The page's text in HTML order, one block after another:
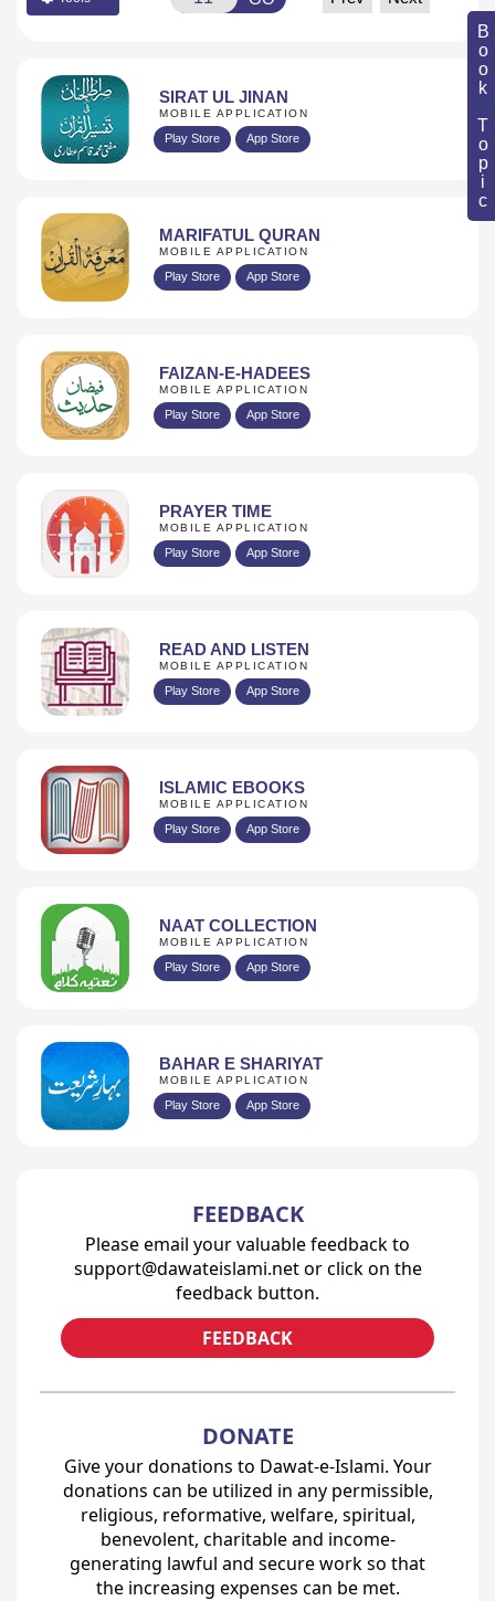
Book Topic
SIRAT UL JINAN
MOBILE APPLICATION
Play Store App Store
MARIFATUL QURAN
MOBILE APPLICATION
Play Store App Store
FAIZAN-E-HADEES
MOBILE APPLICATION
Play Store App Store
PRAYER TIME
MOBILE APPLICATION
Play Store App Store
READ AND LISTEN
MOBILE APPLICATION
Play Store App Store
ISLAMIC EBOOKS
MOBILE APPLICATION
Play Store App Store
NAAT COLLECTION
MOBILE APPLICATION
Play Store App Store
BAHAR E SHARIYAT
MOBILE APPLICATION
Play Store App Store
FEEDBACK
Please email your valuable feedback to
support@dawateislami.net or click on the
feedback button.
FEEDBACK
DONATE
Give your donations to Dawat-e-Islami. Your
donations can be utilized in any permissible,
religious, reformative, welfare, spiritual,
benevolent, charitable and income-
generating lawful and secure work so that
the increasing expenses can be met.